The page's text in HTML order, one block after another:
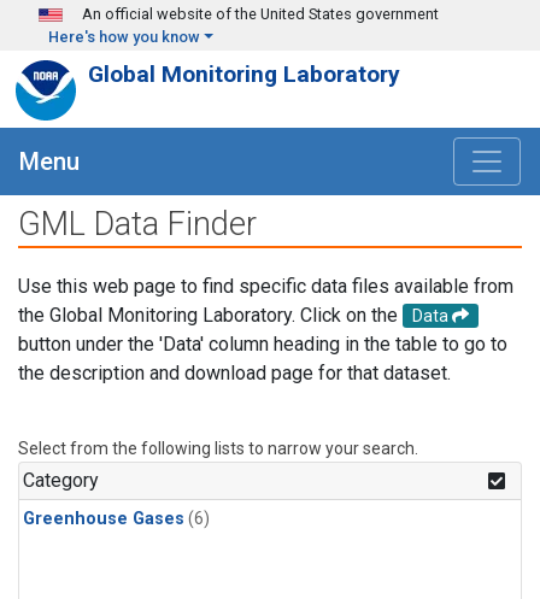
Skip to main content
An official website of the United States government
Here's how you know
Global Monitoring Laboratory
Menu
GML Data Finder
Use this web page to find specific data files available from
the Global Monitoring Laboratory. Click on the
Data
button under the 'Data' column heading in the table to go to
the description and download page for that dataset.
Select from the following lists to narrow your search.
Category
Greenhouse Gases (6)